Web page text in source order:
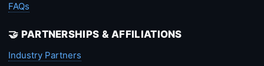
FAQs
🤝 PARTNERSHIPS & AFFILIATIONS
Industry Partners